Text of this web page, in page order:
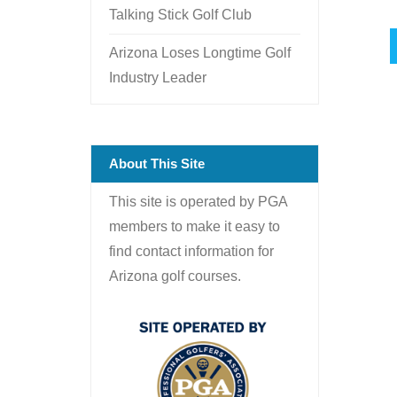
Talking Stick Golf Club
Arizona Loses Longtime Golf
Industry Leader
About This Site
This site is operated by PGA
members to make it easy to
find contact information for
Arizona golf courses.